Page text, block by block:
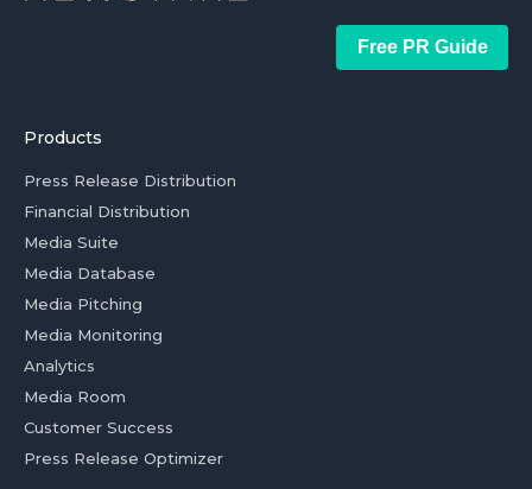
Free PR Guide
Products
Press Release Distribution
Financial Distribution
Media Suite
Media Database
Media Pitching
Media Monitoring
Analytics
Media Room
Customer Success
Press Release Optimizer